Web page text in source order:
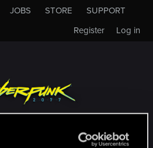
JOBS STORE
SUPPORT
Log in
Register
TO MESSAGE #358